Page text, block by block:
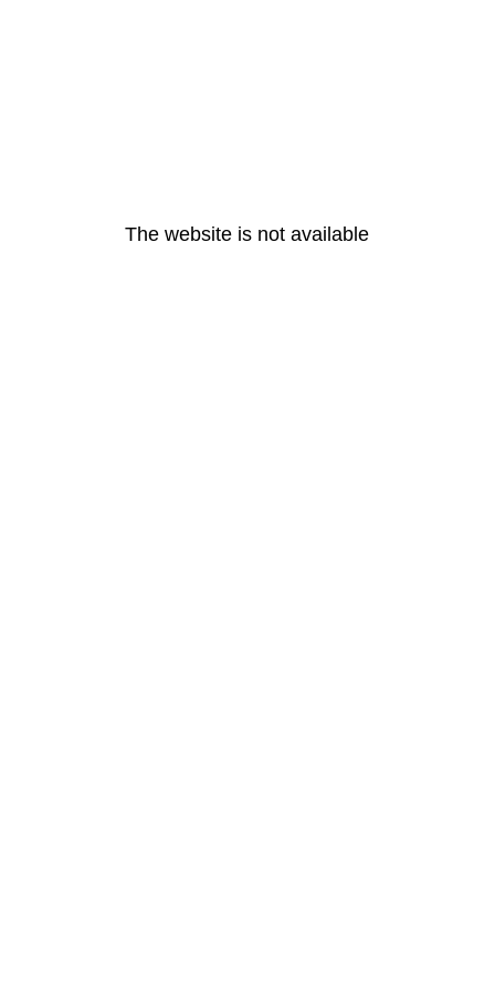
The website is not available